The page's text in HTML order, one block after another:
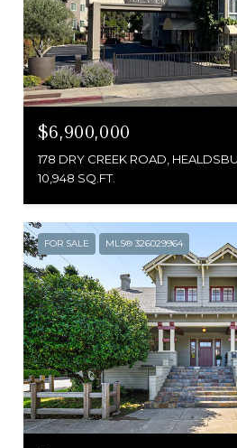
$6,900,000
178 DRY CREEK ROAD,
10,948 SQ.FT.
FOR SALE MLS® 326029964